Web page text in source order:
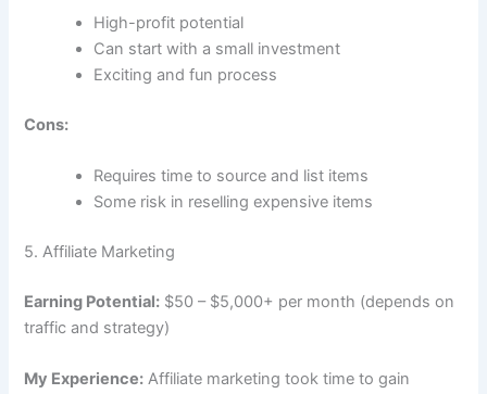
High-profit potential
Can start with a small investment
Exciting and fun process
Cons:
Requires time to source and list items
Some risk in reselling expensive items
5. Affiliate Marketing
Earning Potential: $50 – $5,000+ per month (depends on
traffic and strategy)
My Experience: Affiliate marketing took time to gain